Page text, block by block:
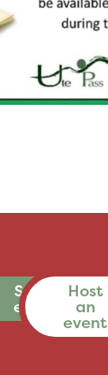
See all
events
Host
an
event